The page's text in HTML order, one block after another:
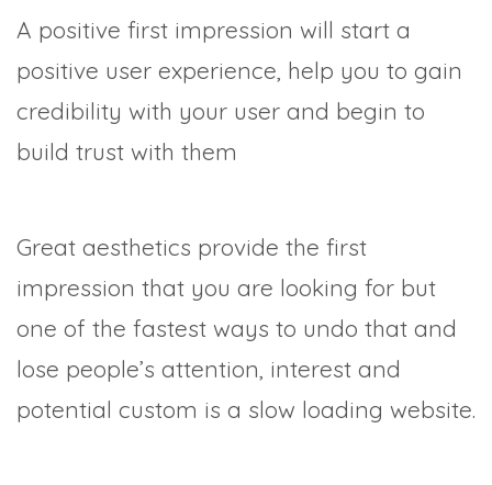
A positive first impression will start a
positive user experience, help you to gain
credibility with your user and begin to
build trust with them
Great aesthetics provide the first
impression that you are looking for but
one of the fastest ways to undo that and
lose people’s attention, interest and
potential custom is a slow loading website.